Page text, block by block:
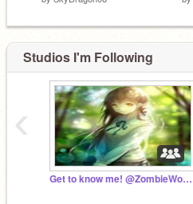
Studios I'm Following
Get to know me! @ZombieWolfPlays
‹